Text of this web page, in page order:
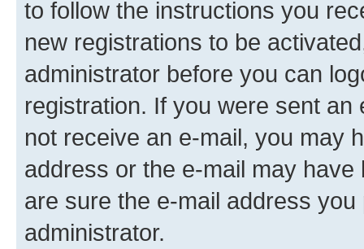
to follow the instructions you
new registrations to be
administrator before you can
registration. If you were sent
not receive an e-mail, you may
address or the e-mail may
are sure the e-mail address
administrator.